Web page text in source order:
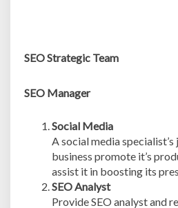
SEO Strategic Team
SEO Manager
Social Media
A social media
business promote it’s
assist it in boosting its
SEO Analyst
Provide SEO analyst and